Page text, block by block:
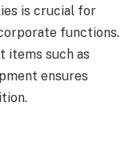
is crucial for
functions.
items such as
ensures